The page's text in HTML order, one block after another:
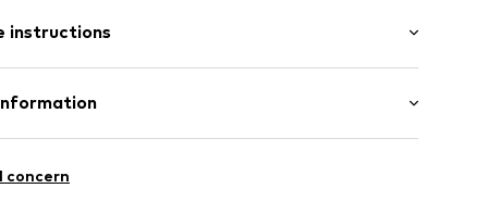
fit
instructions
3% Elastane
wash
1
concern